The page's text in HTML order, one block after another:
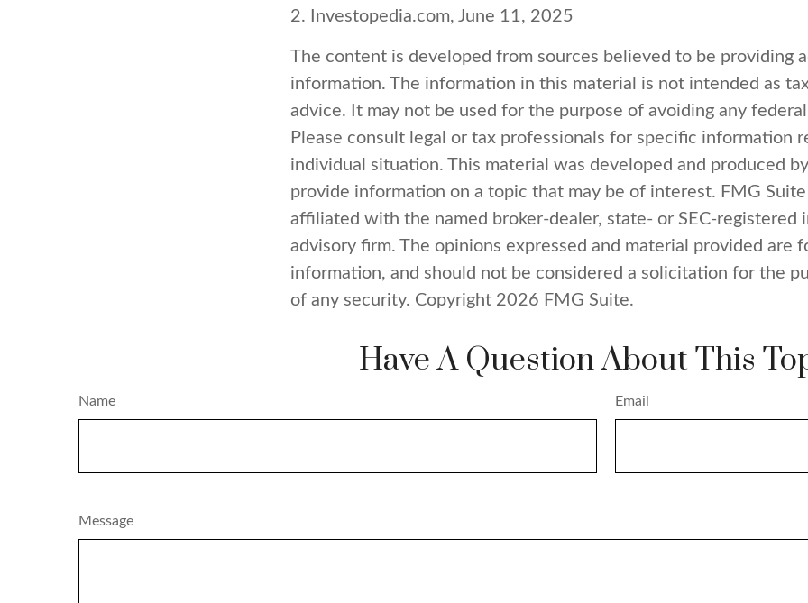
2. Investopedia.com, June 11, 2025
The content is developed from sources believed to be providing
information. The information in this material is not intended as
advice. It may not be used for the purpose of avoiding any
Please consult legal or tax professionals for specific information
individual situation. This material was developed and produced
provide information on a topic that may be of interest. FMG
affiliated with the named broker-dealer, state- or SEC-registered
advisory firm. The opinions expressed and material provided are
information, and should not be considered a solicitation for the
of any security. Copyright 2026 FMG Suite.
Have A Question About This
Name Email
Message